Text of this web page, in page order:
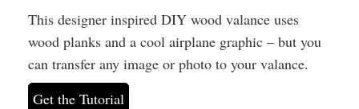
This designer inspired DIY wood valance uses
wood planks and a cool airplane graphic – but you
can transfer any image or photo to your valance.
Get the Tutorial